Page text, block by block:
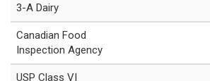
3-A Dairy
Canadian Food
Inspection Agency
USP Class VI